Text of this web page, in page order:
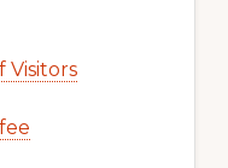
Visitors